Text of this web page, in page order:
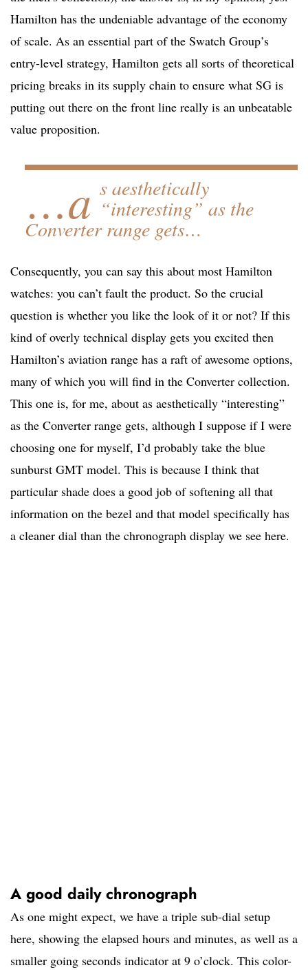
Hamilton has the undeniable advantage of the economy
of scale. As an essential part of the Swatch Group’s
entry-level strategy, Hamilton gets all sorts of theoretical
pricing breaks in its supply chain to ensure what SG is
putting out there on the front line really is an unbeatable
value proposition.
…a s aesthetically
“interesting” as the
Converter range gets…
Consequently, you can say this about most Hamilton
watches: you can’t fault the product. So the crucial
question is whether you like the look of it or not? If this
kind of overly technical display gets you excited then
Hamilton’s aviation range has a raft of awesome options,
many of which you will find in the Converter collection.
This one is, for me, about as aesthetically “interesting”
as the Converter range gets, although I suppose if I were
choosing one for myself, I’d probably take the blue
sunburst GMT model. This is because I think that
particular shade does a good job of softening all that
information on the bezel and that model specifically has
a cleaner dial than the chronograph display we see here.
A good daily chronograph
As one might expect, we have a triple sub-dial setup
here, showing the elapsed hours and minutes, as well as a
smaller going seconds indicator at 9 o’clock. This color-